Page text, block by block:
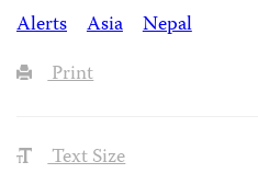
Alerts
Asia
Nepal
Print
Text Size